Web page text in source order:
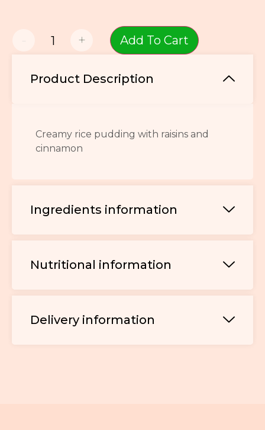
- + Add To Cart
Product Description
Creamy rice pudding with raisins and
cinnamon
Ingredients information
Nutritional information
Delivery information